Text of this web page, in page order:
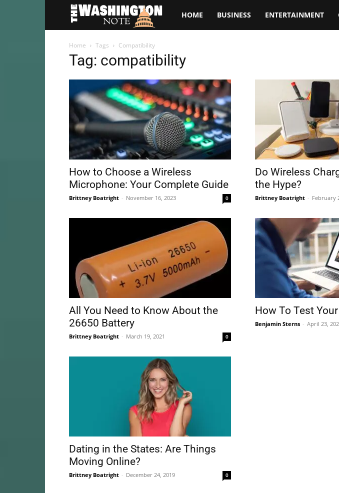
TheHOME BUSINESS ENTERTAINMENT
Home Tags Compatibility
Tag: compatibility
How to Choose a Wireless
Microphone: Your Complete Guide
Brittney Boatright - November 16, 2023 0
Do Wireless
the Hype?
Brittney Boatright - February
All You Need to Know About the
26650 Battery
Brittney Boatright - March 19, 2021 0
How To Test
Benjamin Sterns - April 23,
Dating in the States: Are Things
Moving Online?
Brittney Boatright - December 24, 2019 0